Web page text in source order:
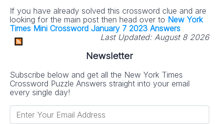
If you have already solved this crossword clue and are
looking for the main post then head over to New York
Times Mini Crossword January 7 2023 Answers
Last Updated: August 8 2026
Newsletter
Subscribe below and get all the New York Times
Crossword Puzzle Answers straight into your email
every single day!